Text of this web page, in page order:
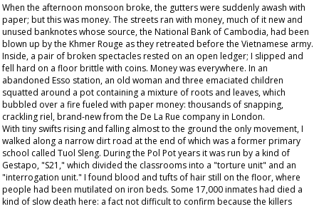
When the afternoon monsoon broke, the gutters were suddenly awash with
paper; but this was money. The streets ran with money, much of it new and
unused banknotes whose source, the National Bank of Cambodia, had been
blown up by the Khmer Rouge as they retreated before the Vietnamese army.
Inside, a pair of broken spectacles rested on an open ledger; I slipped and
fell hard on a floor brittle with coins. Money was everywhere. In an
abandoned Esso station, an old woman and three emaciated children
squatted around a pot containing a mixture of roots and leaves, which
bubbled over a fire fueled with paper money: thousands of snapping,
crackling riel, brand-new from the De La Rue company in London.
With tiny swifts rising and falling almost to the ground the only movement, I
walked along a narrow dirt road at the end of which was a former primary
school called Tuol Sleng. During the Pol Pot years it was run by a kind of
Gestapo, "S21," which divided the classrooms into a "torture unit" and an
"interrogation unit." I found blood and tufts of hair still on the floor, where
people had been mutilated on iron beds. Some 17,000 inmates had died a
kind of slow death here: a fact not difficult to confirm because the killers